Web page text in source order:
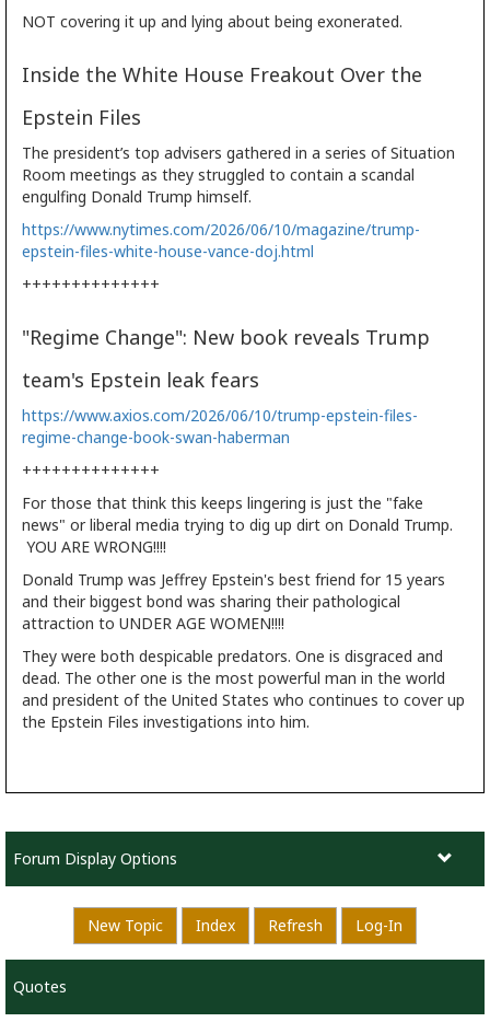
NOT covering it up and lying about being exonerated.
Inside the White House Freakout Over the
Epstein Files
The president’s top advisers gathered in a series of Situation
Room meetings as they struggled to contain a scandal
engulfing Donald Trump himself.
https://www.nytimes.com/2026/06/10/magazine/trump-
epstein-files-white-house-vance-doj.html
++++++++++++++
"Regime Change": New book reveals Trump
team's Epstein leak fears
https://www.axios.com/2026/06/10/trump-epstein-files-
regime-change-book-swan-haberman
++++++++++++++
For those that think this keeps lingering is just the "fake
news" or liberal media trying to dig up dirt on Donald Trump.
YOU ARE WRONG!!!!
Donald Trump was Jeffrey Epstein's best friend for 15 years
and their biggest bond was sharing their pathological
attraction to UNDER AGE WOMEN!!!!
They were both despicable predators. One is disgraced and
dead. The other one is the most powerful man in the world
and president of the United States who continues to cover up
the Epstein Files investigations into him.
Forum Display Options
New Topic Index Refresh Log-In
Quotes